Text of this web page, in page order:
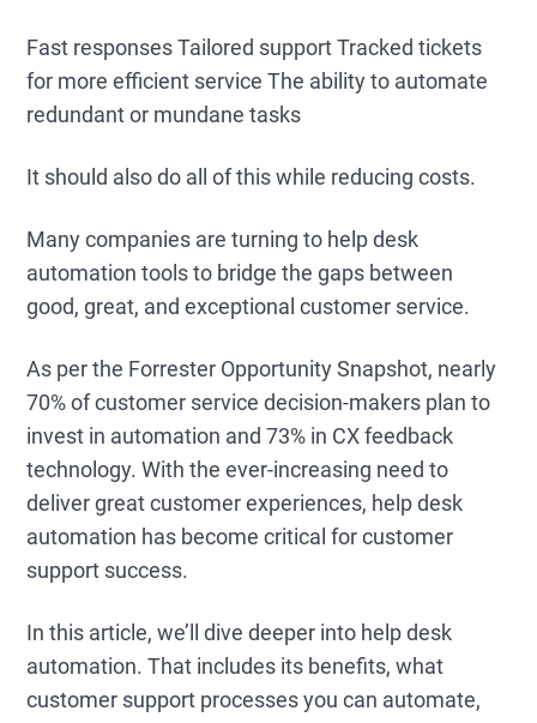
Fast responses Tailored support Tracked tickets
for more efficient service The ability to automate
redundant or mundane tasks
It should also do all of this while reducing costs.
Many companies are turning to help desk
automation tools to bridge the gaps between
good, great, and exceptional customer service.
As per the Forrester Opportunity Snapshot, nearly
70% of customer service decision-makers plan to
invest in automation and 73% in CX feedback
technology. With the ever-increasing need to
deliver great customer experiences, help desk
automation has become critical for customer
support success.
In this article, we’ll dive deeper into help desk
automation. That includes its benefits, what
customer support processes you can automate,